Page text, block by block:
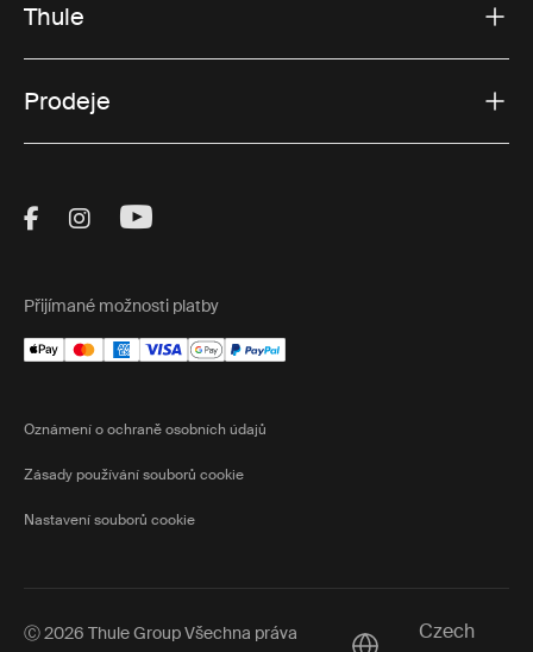
Thule
Prodeje
Visit Thule on Facebook (external link)
Visit Thule on Instagram (external link)
Visit Thule on Youtube (external
Přijímané možnosti platby
Oznámení o ochraně osobních údajů
Zásady používání souborů cookie
Nastavení souborů cookie
Ⓒ 2026 Thule Group Všechna práva
Czech